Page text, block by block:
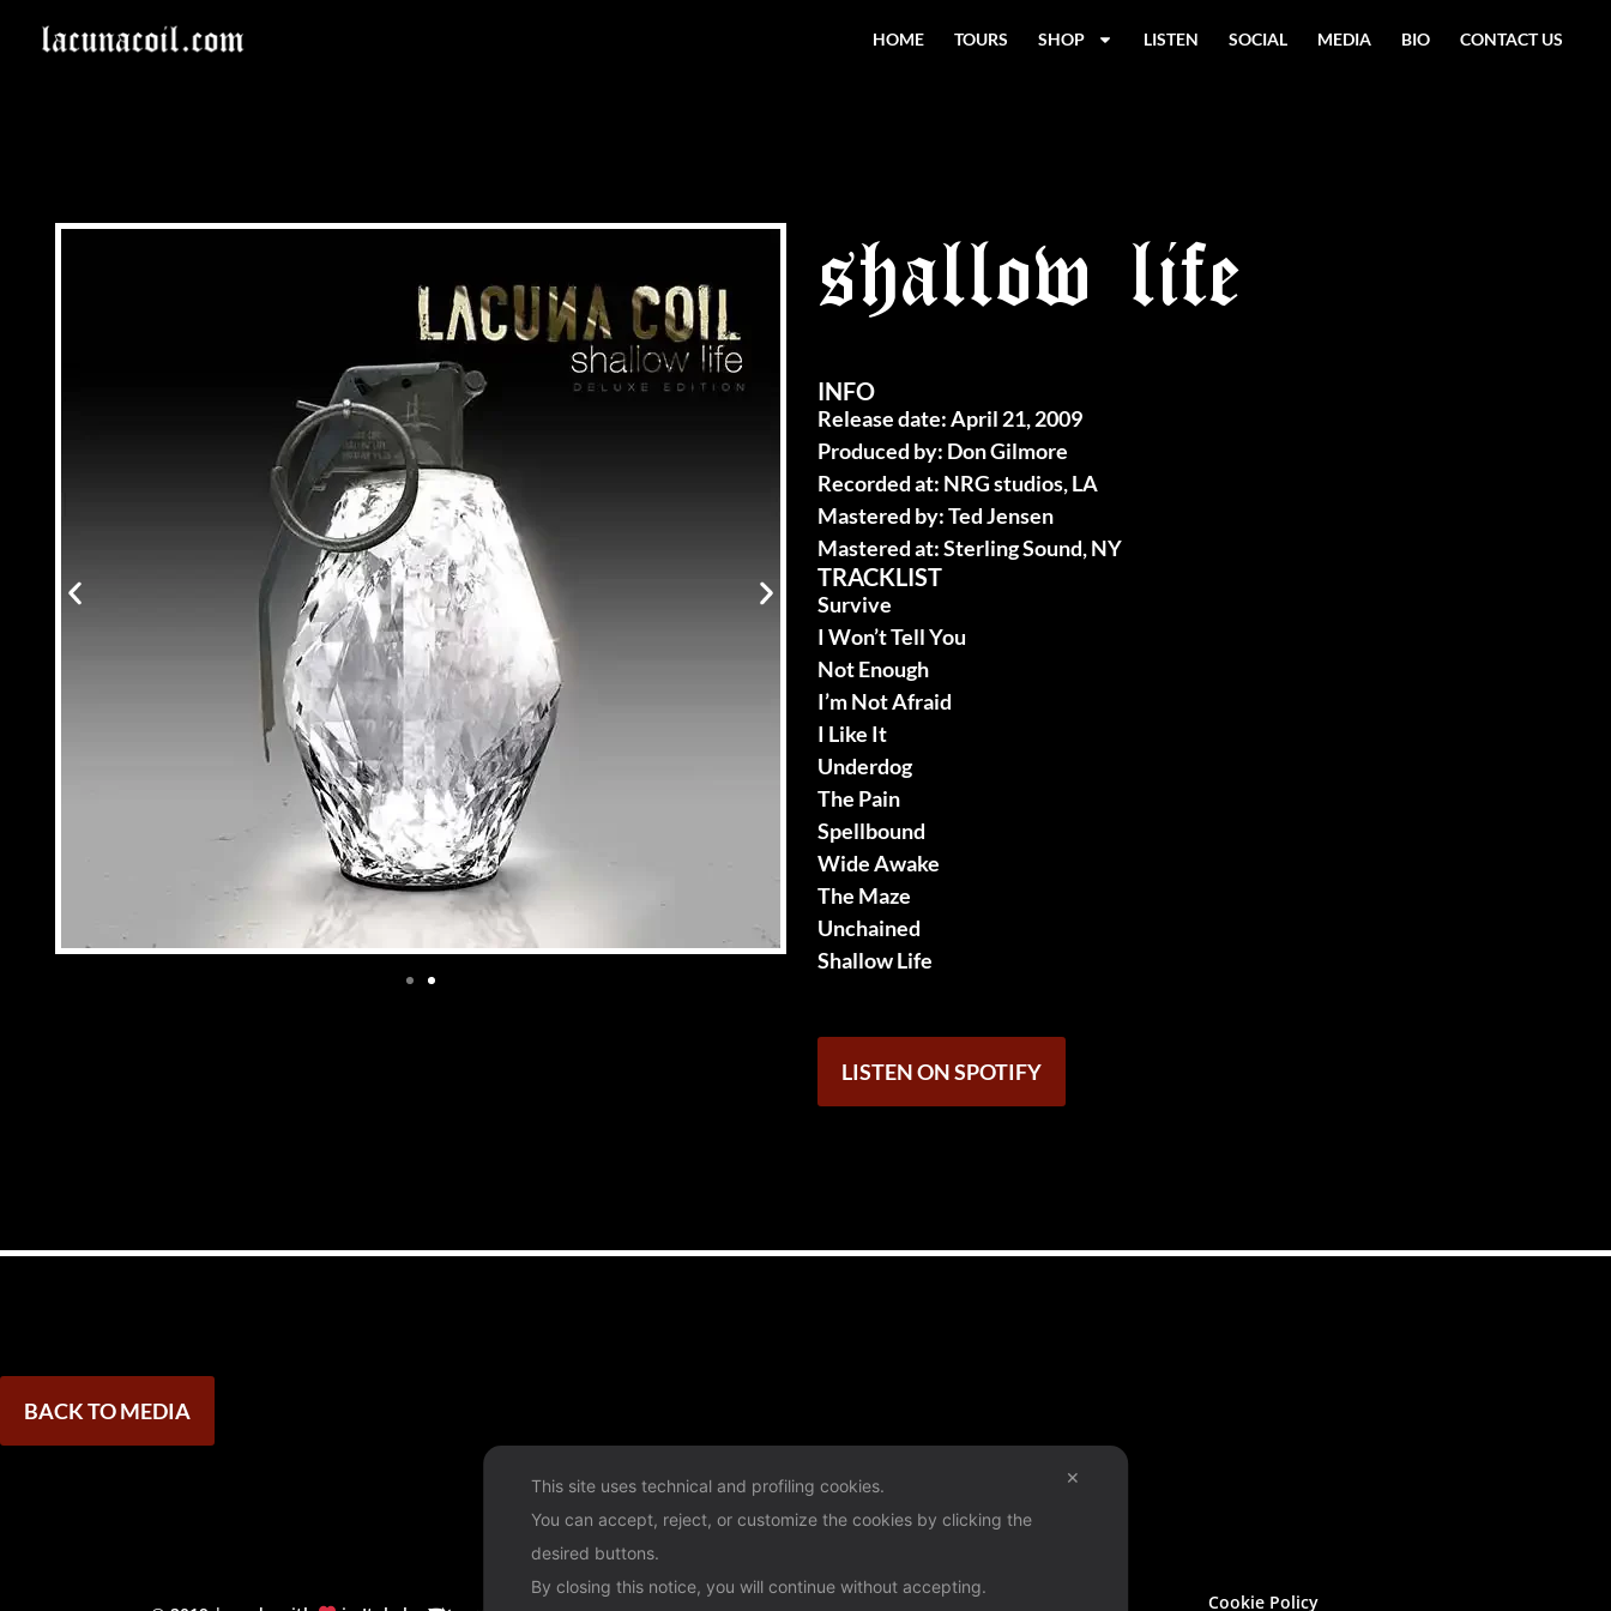
HOME TOURS SHOP LISTEN SOCIAL MEDIA BIO CONTACT US
shallow life
INFO
Release date: April 21, 2009
Produced by: Don Gilmore
Recorded at: NRG studios, LA
Mastered by: Ted Jensen
Mastered at: Sterling Sound, NY
TRACKLIST
Survive
I Won’t Tell You
Not Enough
I’m Not Afraid
I Like It
Underdog
The Pain
Spellbound
Wide Awake
The Maze
Unchained
Shallow Life
LISTEN ON SPOTIFY
BACK TO MEDIA
Cookie Policy
✕
This site uses technical and profiling cookies.
You can accept, reject, or customize the cookies by clicking the
desired buttons.
By closing this notice, you will continue without accepting.